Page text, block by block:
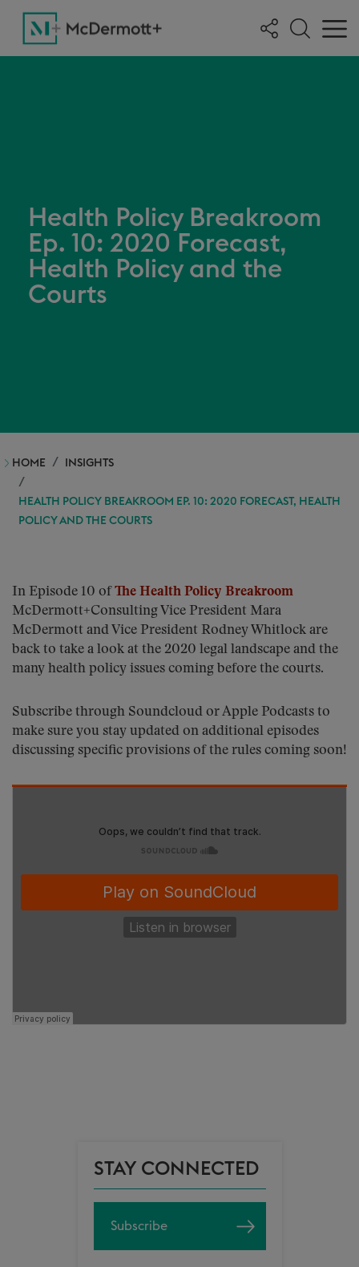
Health Policy Breakroom
Ep. 10: 2020 Forecast,
Health Policy and the
Courts
HOME INSIGHTS
HEALTH POLICY BREAKROOM EP. 10: 2020 FORECAST, HEALTH
POLICY AND THE COURTS
In Episode 10 ofThe Health Policy Breakroom
McDermott+Consulting Vice President Mara
McDermott and Vice President Rodney Whitlock are
back to take a look at the 2020 legal landscape and the
many health policy issues coming before the courts.
Subscribe through Soundcloud or Apple Podcasts to
make sure you stay updated on additional episodes
discussing specific provisions of the rules coming soon!
STAY CONNECTED
Subscribe